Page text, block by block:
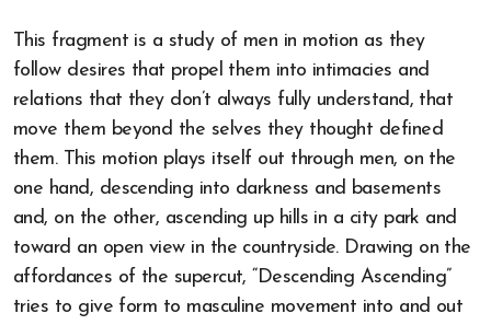
This fragment is a study of men in motion as they
follow desires that propel them into intimacies and
relations that they don’t always fully understand, that
move them beyond the selves they thought defined
them. This motion plays itself out through men, on the
one hand, descending into darkness and basements
and, on the other, ascending up hills in a city park and
toward an open view in the countryside. Drawing on the
affordances of the supercut, “Descending Ascending”
tries to give form to masculine movement into and out